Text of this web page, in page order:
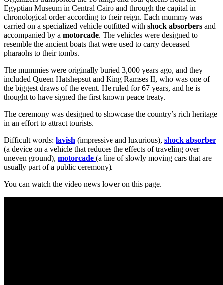
Egyptian Museum in Central Cairo and through the capital in
chronological order according to their reign. Each mummy was
carried on a specialized vehicle outfitted with shock absorbers and
accompanied by a motorcade. The vehicles were designed to
resemble the ancient boats that were used to carry deceased
pharaohs to their tombs.
The mummies were originally buried 3,000 years ago, and they
included Queen Hatshepsut and King Ramses II, who was one of
the biggest draws of the event. He ruled for 67 years, and he is
thought to have signed the first known peace treaty.
The ceremony was designed to showcase the country’s rich heritage
in an effort to attract tourists.
Difficult words: lavish (impressive and luxurious), shock absorber
(a device on a vehicle that reduces the effects of traveling over
uneven ground), motorcade (a line of slowly moving cars that are
usually part of a public ceremony).
You can watch the video news lower on this page.